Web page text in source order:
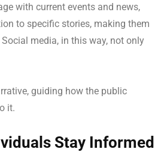
with current events and news,
to specific stories, making them
media, in this way, not only
guiding how the public
it.
Stay Informed